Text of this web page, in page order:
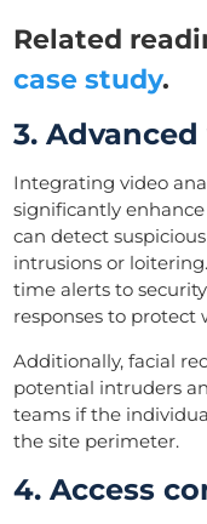
Related
case study.
3.
Integrating video
significantly
can detect
intrusions or
time alerts to
responses to protect
Additionally, facial
potential intruders
teams if the
the site perimeter.
4. Access